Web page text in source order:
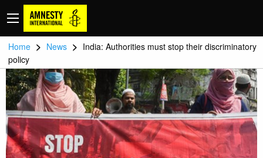
Home > News > India: Authorities must stop their discriminatory
policy